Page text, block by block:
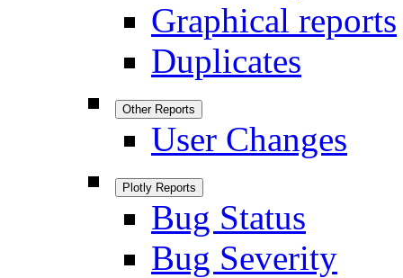
Graphical reports
Duplicates
Other Reports
User Changes
Plotly Reports
Bug Status
Bug Severity